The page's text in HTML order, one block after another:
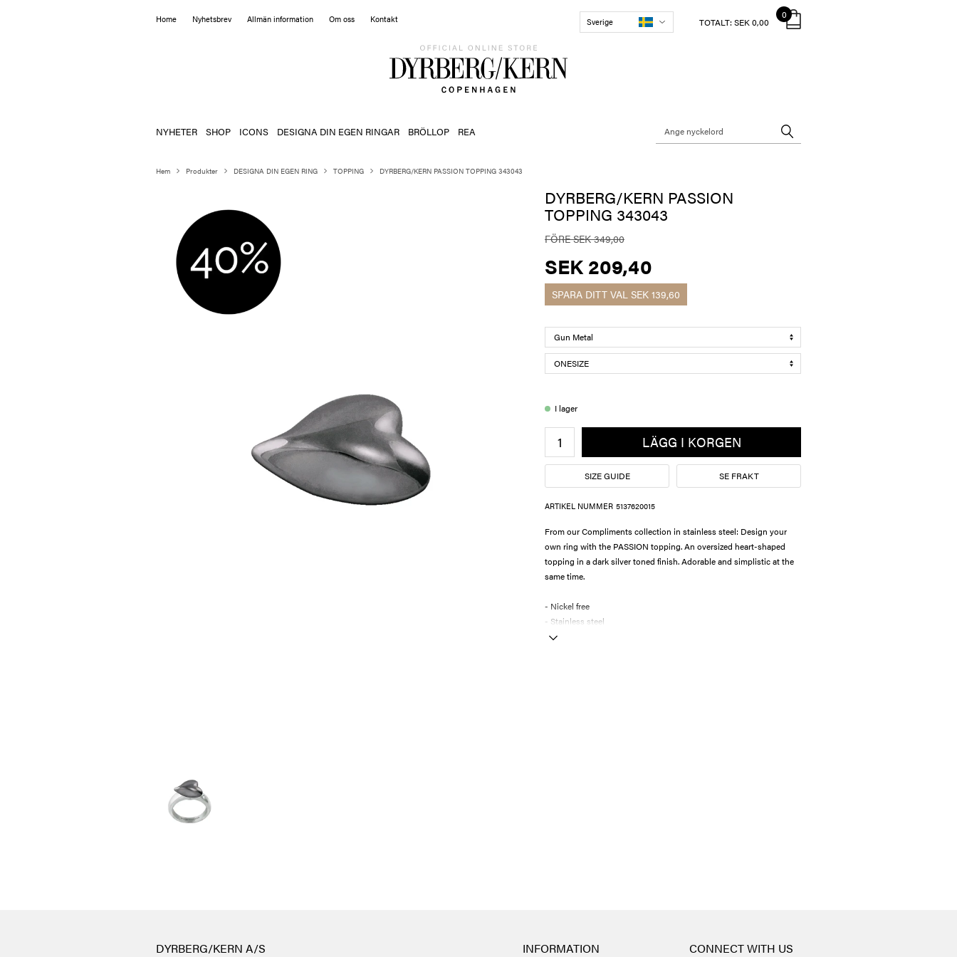
Home Nyhetsbrev Allmän information Om oss Kontakt Sverige
0
TOTALT: SEK 0,00
NYHETER SHOP ICONS DESIGNA DIN EGEN RINGAR BRÖLLOP REA
Hem Produkter DESIGNA DIN EGEN RING TOPPING DYRBERG/KERN PASSION TOPPING 343043
DYRBERG/KERN PASSION
TOPPING 343043
FÖRE SEK 349,00
SEK 209,40
SPARA DITT VAL SEK 139,60
I lager
LÄGG I KORGEN
SIZE GUIDE SE FRAKT
ARTIKEL NUMMER 5137620015
From our Compliments collection in stainless steel: Design your
own ring with the PASSION topping. An oversized heart-shaped
topping in a dark silver toned finish. Adorable and simplistic at the
same time.
- Nickel free
- Stainless steel
DYRBERG/KERN A/S INFORMATION CONNECT WITH US